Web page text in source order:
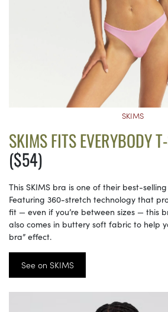
SKIMS
SKIMS FITS EVERYBODY
($54)
This SKIMS bra is one of their best-
Featuring 360-stretch technology that
fit — even if you’re between sizes — this
also comes in buttery soft fabric to help
bra” effect.
See on SKIMS